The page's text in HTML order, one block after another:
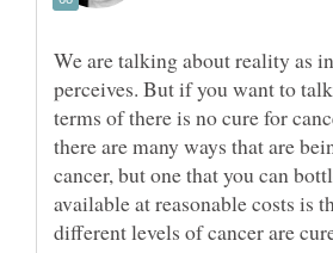
We are talking about reality as
perceives. But if you want to
terms of there is no cure for
there are many ways that are
cancer, but one that you can
available at reasonable costs is